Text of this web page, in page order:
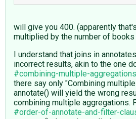
will give you 400. (apparently
multiplied by the number of
I understand that joins in
incorrect results, akin to the one
#combining-multiple-aggregations
there say only "Combining
annotate() will yield the wrong
combining multiple aggregations.
#order-of-annotate-and-filter-